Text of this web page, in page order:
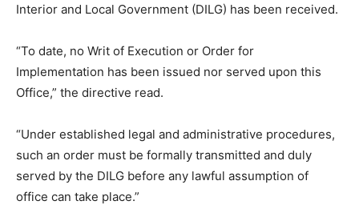
Interior and Local Government (DILG) has been received.
“To date, no Writ of Execution or Order for
Implementation has been issued nor served upon this
Office,” the directive read.
“Under established legal and administrative procedures,
such an order must be formally transmitted and duly
served by the DILG before any lawful assumption of
office can take place.”